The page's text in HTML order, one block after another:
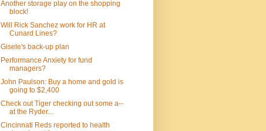
Another storage play on the shopping
block!
Will Rick Sanchez work for HR at
Cunard Lines?
Gisele's back-up plan
Performance Anxiety for fund
managers?
John Paulson: Buy a home and gold is
going to $2,400
Check out Tiger checking out some a--
at the Ryder...
Cincinnati Reds reported to health